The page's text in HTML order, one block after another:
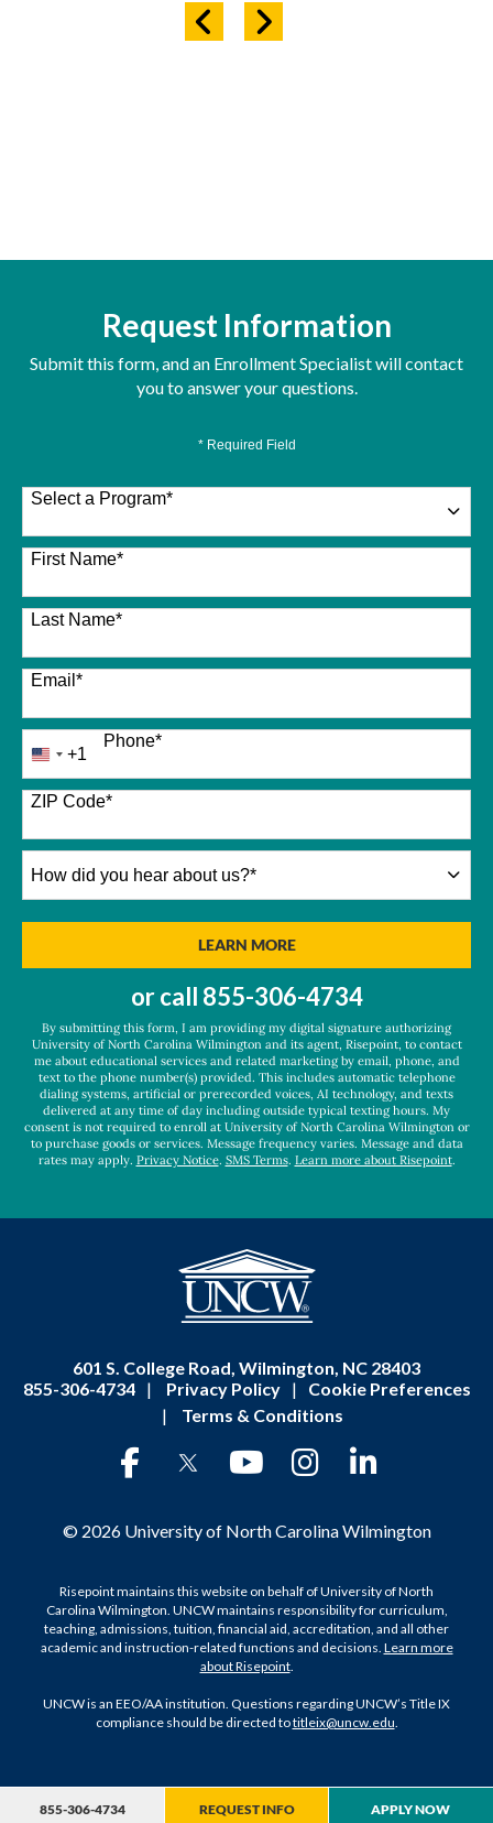
Request Information
Submit this form, and an Enrollment Specialist will contact
you to answer your questions.
* Required Field
Select a Program*
26 options available
First Name*
Last Name*
Email *
Phone*
United
States
+1
+1
ZIP Code*
did
LEARN MOREBY SUBMITTING FORM
or call 855-306-4734
By submitting this form, I am providing my digital signature authorizing
University of North Carolina Wilmington and its agent, Risepoint, to contact
me about educational services and related marketing by email, phone, and
text to the phone number(s) provided. This includes automatic telephone
dialing systems, artificial or prerecorded voices, AI technology, and texts
delivered at any time of day including outside typical texting hours. My
consent is not required to enroll at University of North Carolina Wilmington or
to purchase goods or services. Message frequency varies. Message and data
rates may apply. Privacy Notice. SMS Terms. Learn more about Risepoint.
601 S. College Road, Wilmington, NC 28403
855-306-4734
| Privacy Policy |
Cookie Preferences
|
Terms & Conditions
© 2026 University of North Carolina Wilmington
Risepoint maintains this website on behalf of University of North
Carolina Wilmington. UNCW maintains responsibility for curriculum,
teaching, admissions, tuition, financial aid, accreditation, and all other
academic and instruction-related functions and decisions. Learn more
about Risepoint.
UNCW is an EEO/AA institution. Questions regarding UNCW’s Title IX
compliance should be directed totitleix@uncw.edu
855-306-4734 REQUEST INFO APPLY NOW